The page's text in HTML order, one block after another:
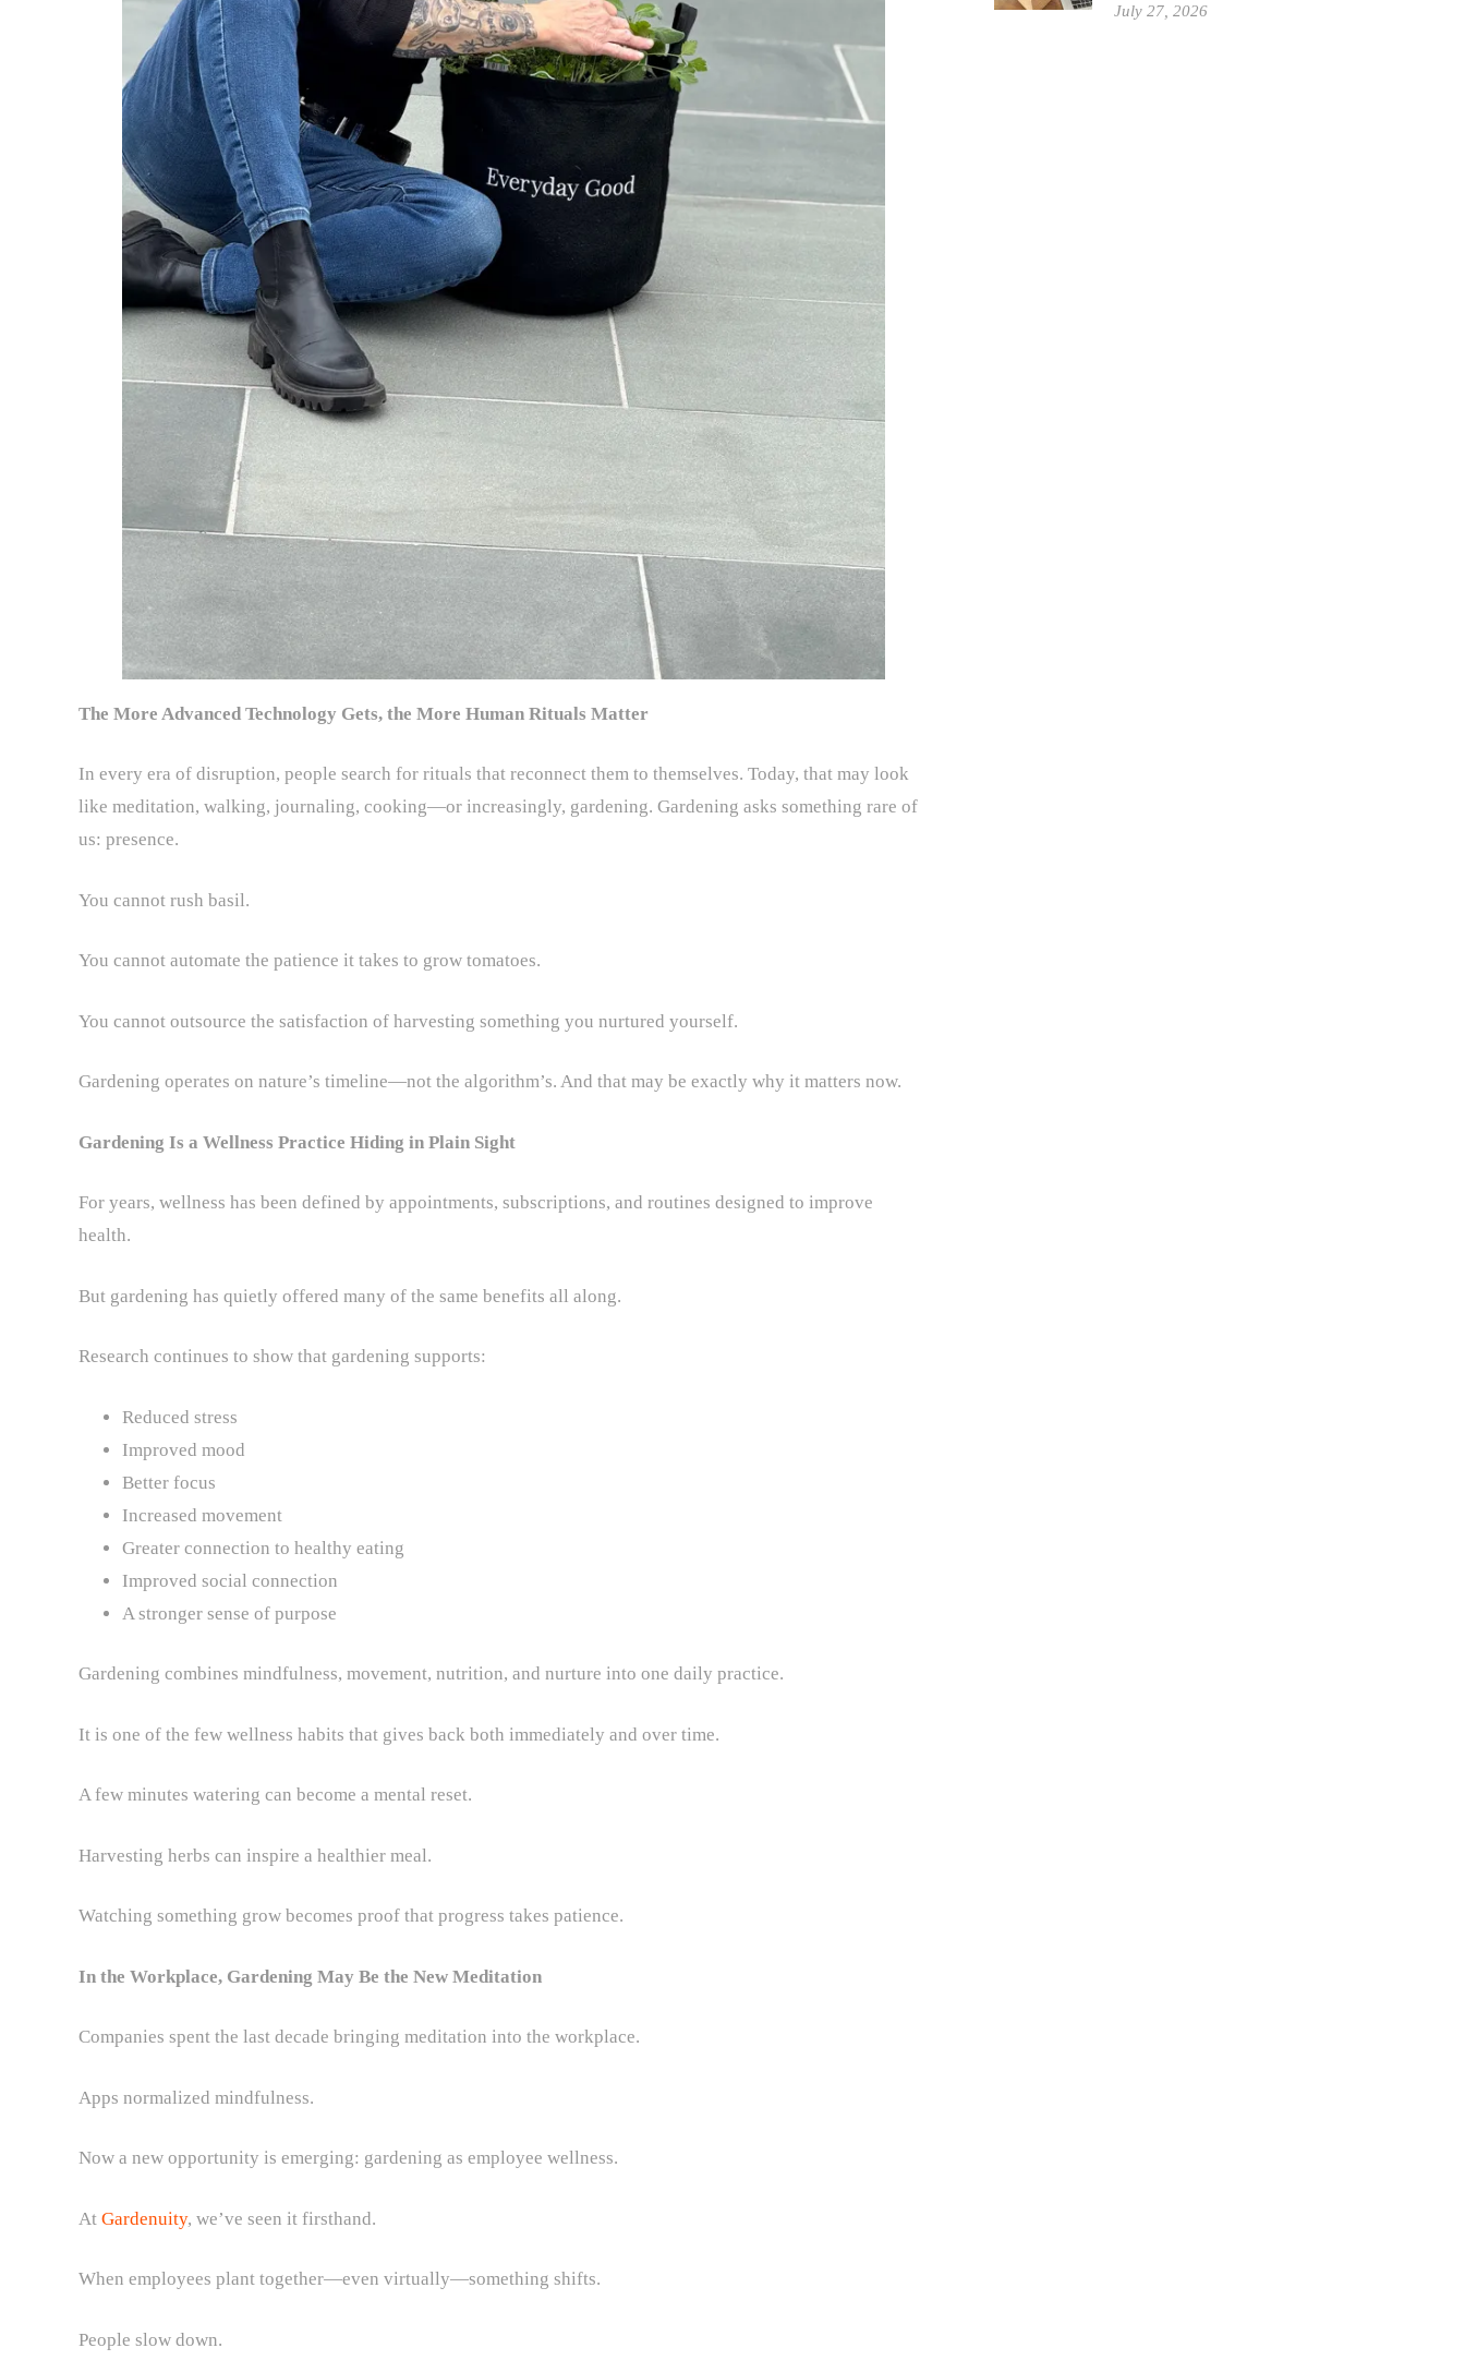
The More Advanced Technology Gets, the More Human Rituals Matter
In every era of disruption, people search for rituals that reconnect them to themselves. Today, that may look
like meditation, walking, journaling, cooking—or increasingly, gardening. Gardening asks something rare of
us: presence.
You cannot rush basil.
You cannot automate the patience it takes to grow tomatoes.
You cannot outsource the satisfaction of harvesting something you nurtured yourself.
Gardening operates on nature’s timeline—not the algorithm’s. And that may be exactly why it matters now.
Gardening Is a Wellness Practice Hiding in Plain Sight
For years, wellness has been defined by appointments, subscriptions, and routines designed to improve
health.
But gardening has quietly offered many of the same benefits all along.
Research continues to show that gardening supports:
Reduced stress
Improved mood
Better focus
Increased movement
Greater connection to healthy eating
Improved social connection
A stronger sense of purpose
Gardening combines mindfulness, movement, nutrition, and nurture into one daily practice.
It is one of the few wellness habits that gives back both immediately and over time.
A few minutes watering can become a mental reset.
Harvesting herbs can inspire a healthier meal.
Watching something grow becomes proof that progress takes patience.
In the Workplace, Gardening May Be the New Meditation
Companies spent the last decade bringing meditation into the workplace.
Apps normalized mindfulness.
Now a new opportunity is emerging: gardening as employee wellness.
At Gardenuity, we’ve seen it firsthand.
When employees plant together—even virtually—something shifts.
People slow down.
July 27, 2026